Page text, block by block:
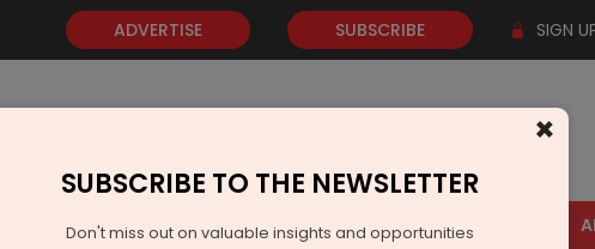
ADVERTISE SUBSCRIBE SIGN
GOLD EVENTS VIDEOS AWARDS CONTACT US
×
SUBSCRIBE TO THE NEWSLETTER
Don't miss out on valuable insights and opportunities